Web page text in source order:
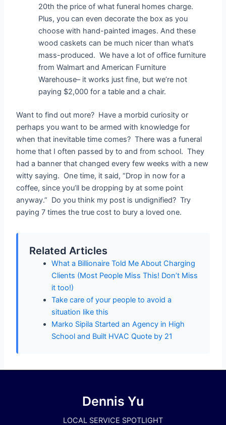
20th the price of what funeral homes charge.
Plus, you can even decorate the box as you
choose with hand-painted images. And these
wood caskets can be much nicer than what’s
mass-produced. We have a lot of office furniture
from Walmart and American Furniture
Warehouse– it works just fine, but we’re not
paying $2,000 for a table and a chair.
Want to find out more? Have a morbid curiosity or
perhaps you want to be armed with knowledge for
when that inevitable time comes? There was a funeral
home that I often passed by to and from school. They
had a banner that changed every few weeks with a new
witty saying. One time, it said, “Drop in now for a
coffee, since you’ll be dropping by at some point
anyway.” Do you think my post is undignified? Try
paying 7 times the true cost to bury a loved one.
Related Articles
What a Billionaire Told Me About Charging
Clients (Most People Miss This! Don’t Miss
it too!)
Take care of your people to avoid a
situation like this
Marko Sipila Started an Agency in High
School and Built HVAC Quote by 21
Dennis Yu
LOCAL SERVICE SPOTLIGHT